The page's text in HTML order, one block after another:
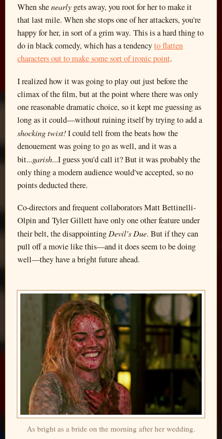
When shenearly gets away, you root for her to make it
that last mile. When she stops one of her attackers, you're
happy for her, in sort of a grim way. This is a hard thing to
do in black comedy, which has a tendencyto flatten
characters out to make some sort of ironic point.
I realized how it was going to play out just before the
climax of the film, but at the point where there was only
one reasonable dramatic choice, so it kept me guessing as
long as it could—without ruining itself by trying to add a
shocking twist!I could tell from the beats how the
denouement was going to go as well, and it was a
bit...garish...I guess you'd call it? But it was probably the
only thing a modern audience would've accepted, so no
points deducted there.
Co-directors and frequent collaborators Matt Bettinelli-
Olpin and Tyler Gillett have only one other feature under
their belt, the disappointing Devil's Due. But if they can
pull off a movie like this—and it does seem to be doing
well—they have a bright future ahead.
As bright as a bride on the morning after her wedding.